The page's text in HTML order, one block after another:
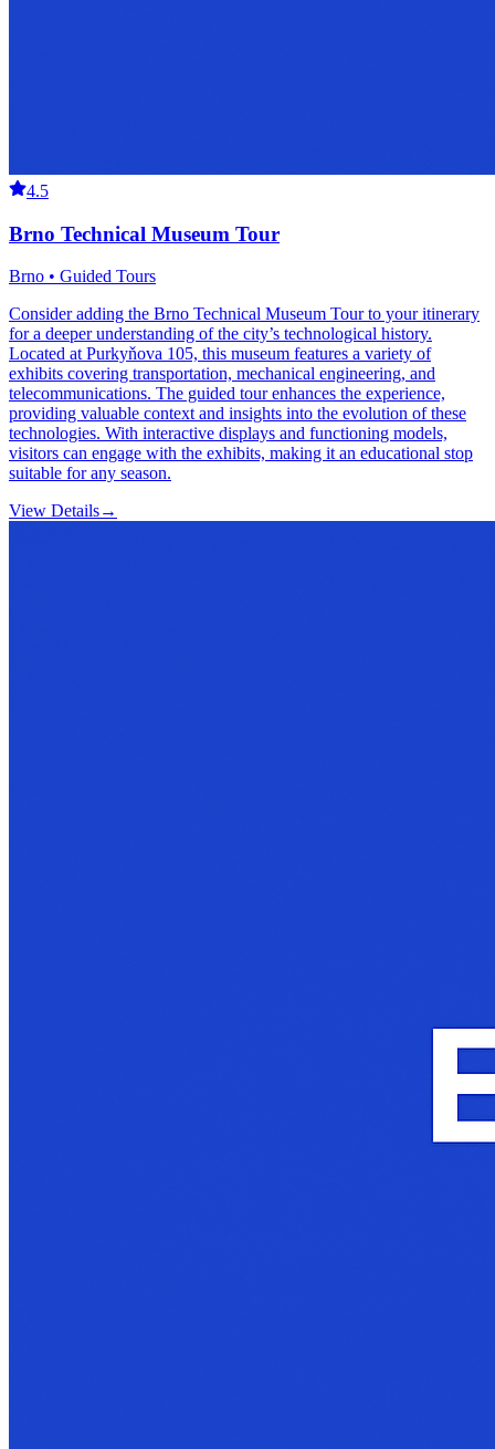
4.5
Brno Technical Museum Tour
Brno • Guided Tours
Consider adding the Brno Technical Museum Tour to your itinerary
for a deeper understanding of the city’s technological history.
Located at Purkyňova 105, this museum features a variety of
exhibits covering transportation, mechanical engineering, and
telecommunications. The guided tour enhances the experience,
providing valuable context and insights into the evolution of these
technologies. With interactive displays and functioning models,
visitors can engage with the exhibits, making it an educational stop
suitable for any season.
View Details→